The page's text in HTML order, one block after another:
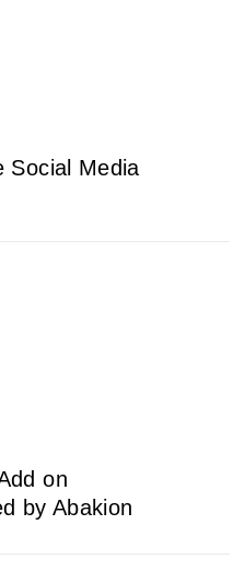
Social Media
on
by Abakion